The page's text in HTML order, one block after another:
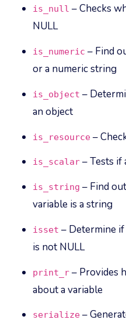
is_null – Checks
NULL
is_numeric – Find
or a numeric string
is_object –
an object
is_resource –
is_scalar – Tests if
is_string – Find
variable is a string
isset – Determine if
is not NULL
print_r – Provides
about a variable
serialize –